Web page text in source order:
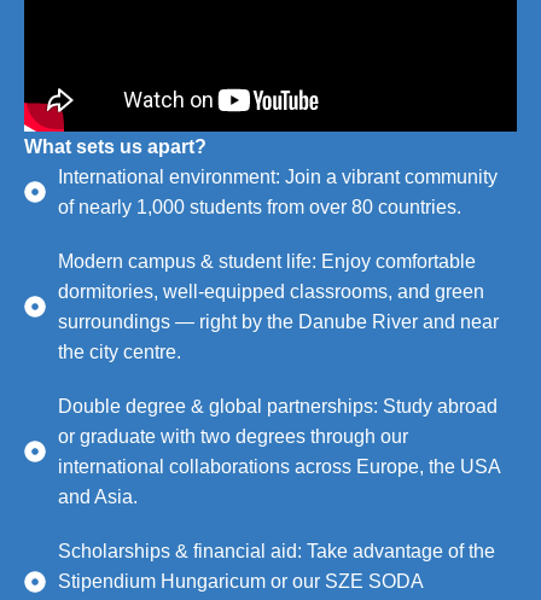
What sets us apart?
International environment: Join a vibrant community
of nearly 1,000 students from over 80 countries.
Modern campus & student life: Enjoy comfortable
dormitories, well-equipped classrooms, and green
surroundings — right by the Danube River and near
the city centre.
Double degree & global partnerships: Study abroad
or graduate with two degrees through our
international collaborations across Europe, the USA
and Asia.
Scholarships & financial aid: Take advantage of the
Stipendium Hungaricum or our SZE SODA